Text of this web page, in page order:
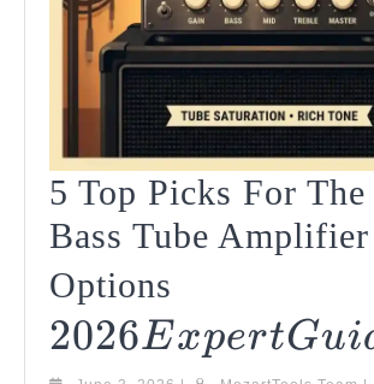
5 Top Picks For The
Bass Tube Amplifier
Options
Expert
2026EXPErTGUI